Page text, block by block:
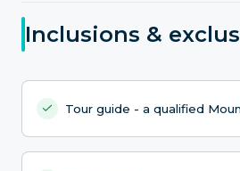
Inclusions &
Tour guide - a qualified